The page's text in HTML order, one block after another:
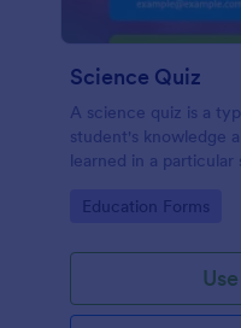
Science Quiz
A science quiz is a
student's knowledge
learned in a particular
Go to Category:
Education Forms